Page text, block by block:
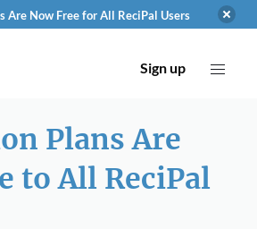
Are Now Free for All ReciPal Users
Sign up
Plans Are
to All ReciPal